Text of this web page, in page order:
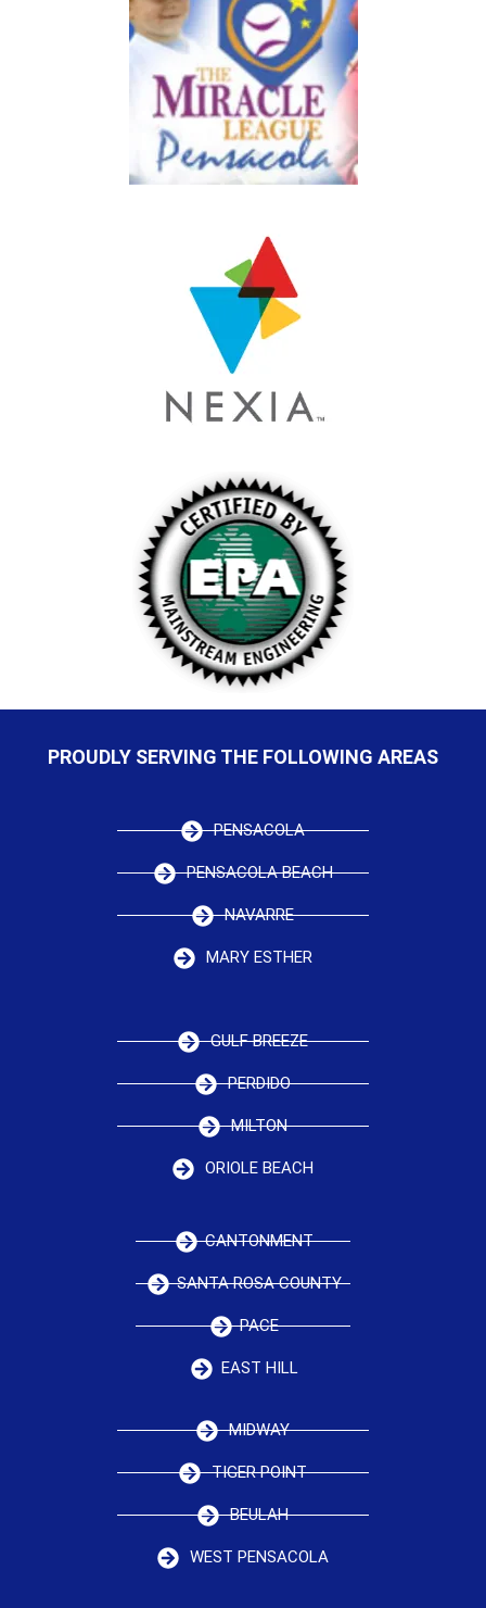
PROUDLY SERVING THE FOLLOWING AREAS
PENSACOLA
PENSACOLA BEACH
NAVARRE
MARY ESTHER
GULF BREEZE
PERDIDO
MILTON
ORIOLE BEACH
CANTONMENT
SANTA ROSA COUNTY
PACE
EAST HILL
MIDWAY
TIGER POINT
BEULAH
WEST PENSACOLA